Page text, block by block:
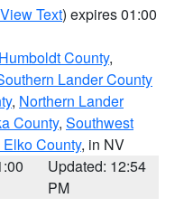
View Text) expires 01:00
Humboldt County,
Lander County
, Northern Lander
County, Southwest
County, in NV
Updated: 12:54
PM